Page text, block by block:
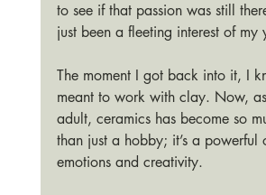
to see if that passion was still
just been a fleeting interest of my
The moment I got back into it, I
meant to work with clay. Now,
adult, ceramics has become so
than just a hobby; it’s a powerful
emotions and creativity.